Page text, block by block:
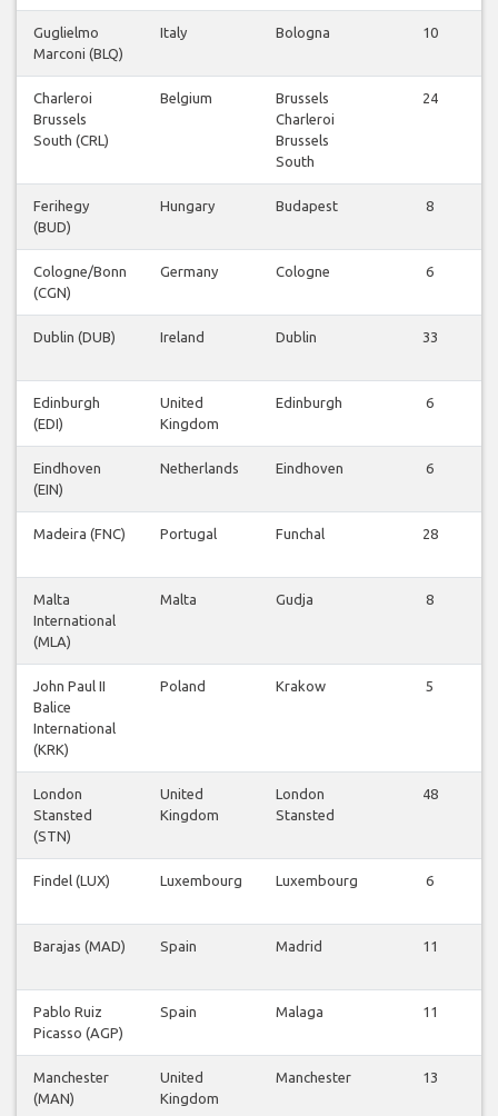
Guglielmo
Marconi (BLQ)
Italy Bologna 10
Charleroi
Brussels
South (CRL)
Belgium
Brussels
Charleroi
Brussels
South
24
Ferihegy
(BUD)
Hungary Budapest 8
Cologne/Bonn
(CGN)
Germany Cologne 6
Dublin (DUB) Ireland Dublin 33
Edinburgh
(EDI)
United
Kingdom
Edinburgh 6
Eindhoven
(EIN)
Netherlands Eindhoven 6
Madeira (FNC) Portugal Funchal 28
Malta
International
(MLA)
Malta Gudja 8
John Paul II
Balice
International
(KRK)
Poland Krakow 5
London
Stansted
(STN)
United
Kingdom
London
Stansted
48
Findel (LUX) Luxembourg Luxembourg 6
Barajas (MAD) Spain Madrid 11
Pablo Ruiz
Picasso (AGP)
Spain Malaga 11
Manchester
(MAN)
United
Kingdom
Manchester 13